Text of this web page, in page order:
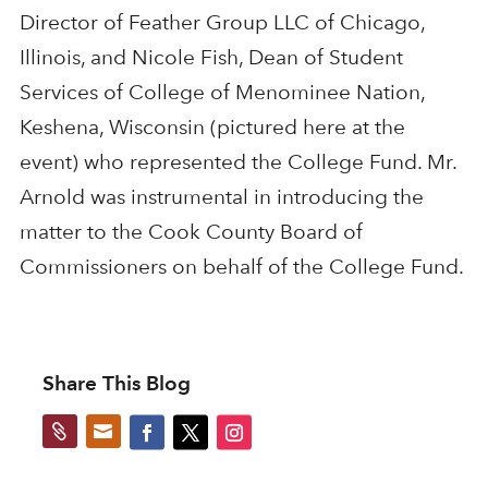
Director of Feather Group LLC of Chicago,
Illinois, and Nicole Fish, Dean of Student
Services of College of Menominee Nation,
Keshena, Wisconsin (pictured here at the
event) who represented the College Fund. Mr.
Arnold was instrumental in introducing the
matter to the Cook County Board of
Commissioners on behalf of the College Fund.
Share This Blog
 